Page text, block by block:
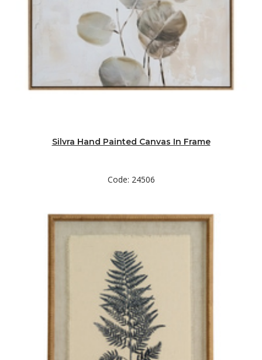
Silvra Hand Painted Canvas In Frame
Code: 24506